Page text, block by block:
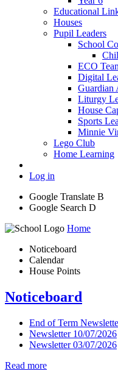
Educational
Houses
Pupil Leaders
School
ECO
Digital
Guardian
Liturgy
House
Sports
Minnie
Lego Club
Home Learning
Log in
Google Translate B
Google Search D
Home
Noticeboard
Calendar
House Points
Noticeboard
End of Term
Newsletter 10/07/2026
Newsletter 03/07/2026
Read more